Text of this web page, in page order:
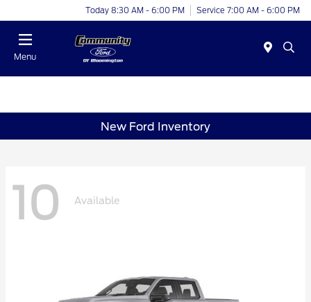
Today 8:30 AM - 6:00 PM Service 7:00 AM - 6:00 PM
Menu
New Ford Inventory
10 Available